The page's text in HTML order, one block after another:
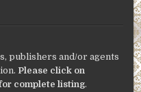
publishers and/or agents
Please click on
complete listing.